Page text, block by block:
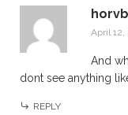
April 12,
And
dont see anything
REPLY